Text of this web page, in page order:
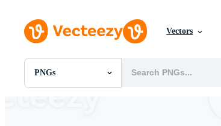
Vectors
PNGs
All Images